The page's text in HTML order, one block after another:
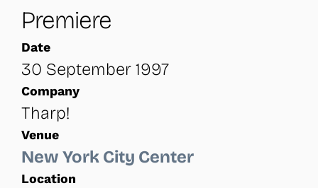
Premiere
Date
30 September 1997
Company
Tharp!
Venue
New York City Center
Location